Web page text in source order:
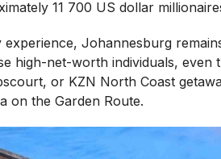
11 700 US dollar
experience, Johannesburg
high-net-worth individuals, even
or KZN North Coast
on the Garden Route.